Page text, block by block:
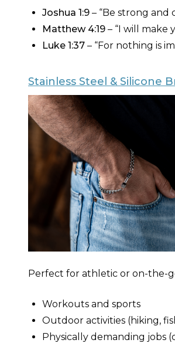
Joshua 1:9 – “Be strong and
Matthew 4:19 – “I will make
Luke 1:37 – “For nothing is
Stainless Steel & Silicone
Perfect for athletic or on-the-
Workouts and sports
Outdoor activities (hiking,
Physically demanding jobs